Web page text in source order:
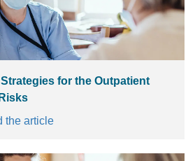
for the Outpatient
the article